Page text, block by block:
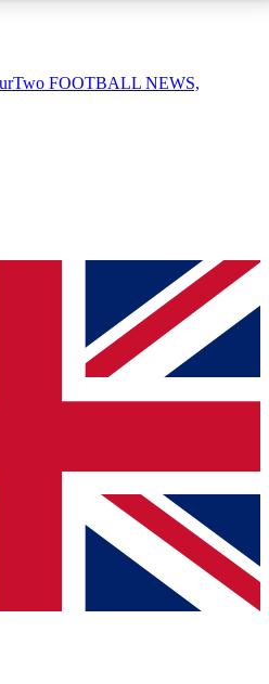
AVAILABLE
QUICK
join, simply enter your email
will send a confirmation
to keep you
and offers from other Future
agree to the Terms & Conditionsand
Privacy
FOOTBALL NEWS,